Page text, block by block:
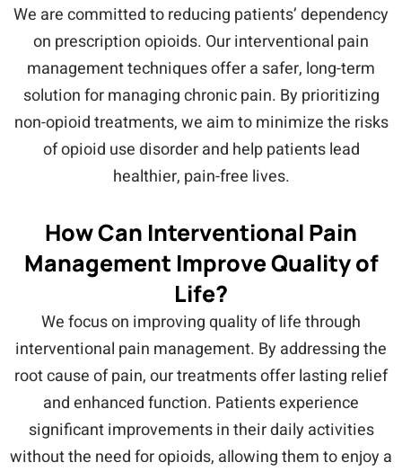
We are committed to reducing patients’ dependency
on prescription opioids. Our interventional pain
management techniques offer a safer, long-term
solution for managing chronic pain. By prioritizing
non-opioid treatments, we aim to minimize the risks
of opioid use disorder and help patients lead
healthier, pain-free lives.
How Can Interventional Pain
Management Improve Quality of
Life?
We focus on improving quality of life through
interventional pain management. By addressing the
root cause of pain, our treatments offer lasting relief
and enhanced function. Patients experience
significant improvements in their daily activities
without the need for opioids, allowing them to enjoy a